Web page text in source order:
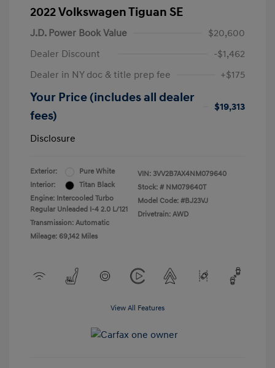
2022 Volkswagen Tiguan SE
J.D. Power Book Value
$20,600
Dealer Discount
-$1,462
Dealer in NY doc & title prep fee
+$175
Your Price (includes all dealer
fees)
$19,313
Disclosure
Exterior:
Pure White
Interior:
Titan Black
Engine: Intercooled Turbo
Regular Unleaded I-4 2.0 L/121
Transmission: Automatic
Mileage: 69,142 Miles
VIN: 3VV2B7AX4NM079640
Stock: # NM079640T
Model Code: #BJ23VJ
Drivetrain: AWD
View All Features